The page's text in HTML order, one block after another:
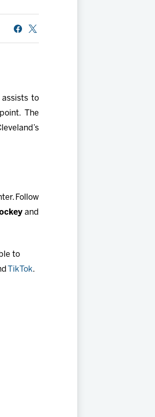
to
The
Follow
and
to
TikTok.